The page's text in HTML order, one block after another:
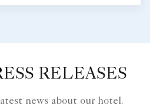
RELEASES
news about our hotel.